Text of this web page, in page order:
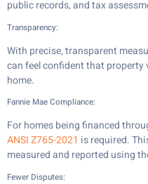
public records, and tax
Transparency:
With precise, transparent
can feel confident that property
home.
Fannie Mae Compliance:
For homes being financed
ANSI Z765-2021 is required.
measured and reported using
Fewer Disputes: